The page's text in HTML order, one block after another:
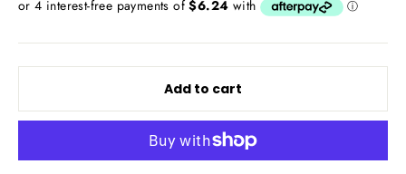
Add to cart